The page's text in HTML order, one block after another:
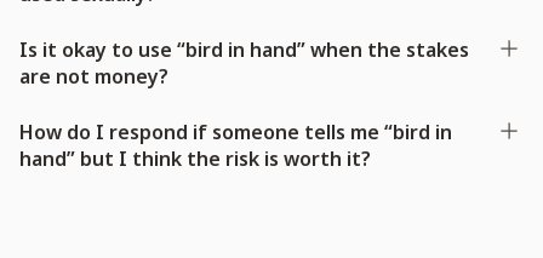
Is it okay to use “bird in hand” when the stakes
are not money?
How do I respond if someone tells me “bird in
hand” but I think the risk is worth it?